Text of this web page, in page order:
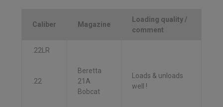
Caliber Magazine
Loading quality /
comment
.22LR
.22
Beretta
21A
Bobcat
Loads & unloads
well !